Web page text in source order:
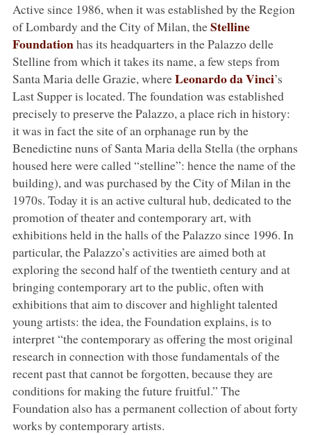
Active since 1986, when it was established by the Region
of Lombardy and the City of Milan, theStelline
Foundationhas its headquarters in the Palazzo delle
Stelline from which it takes its name, a few steps from
Santa Maria delle Grazie, whereLeonardo da Vinci’s
Last Supper is located. The foundation was established
precisely to preserve the Palazzo, a place rich in history:
it was in fact the site of an orphanage run by the
Benedictine nuns of Santa Maria della Stella (the orphans
housed here were called “stelline”: hence the name of the
building), and was purchased by the City of Milan in the
1970s. Today it is an active cultural hub, dedicated to the
promotion of theater and contemporary art, with
exhibitions held in the halls of the Palazzo since 1996. In
particular, the Palazzo’s activities are aimed both at
exploring the second half of the twentieth century and at
bringing contemporary art to the public, often with
exhibitions that aim to discover and highlight talented
young artists: the idea, the Foundation explains, is to
interpret “the contemporary as offering the most original
research in connection with those fundamentals of the
recent past that cannot be forgotten, because they are
conditions for making the future fruitful.” The
Foundation also has a permanent collection of about forty
works by contemporary artists.